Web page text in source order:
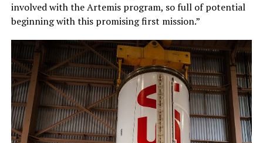
involved with the Artemis program, so full of potential
beginning with this promising first mission.”